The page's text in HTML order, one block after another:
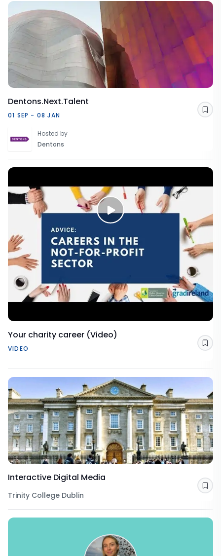
Dentons.Next.Talent
01 SEP - 08 JAN
Hosted by
Dentons
Your charity career (Video)
VIDEO
Interactive Digital Media
Trinity College Dublin